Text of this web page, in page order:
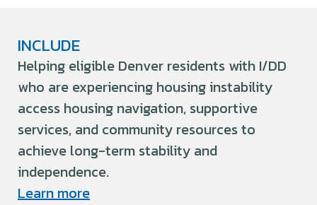
INCLUDE
Helping eligible Denver residents with I/DD
who are experiencing housing instability
access housing navigation, supportive
services, and community resources to
achieve long-term stability and
independence.
Learn more